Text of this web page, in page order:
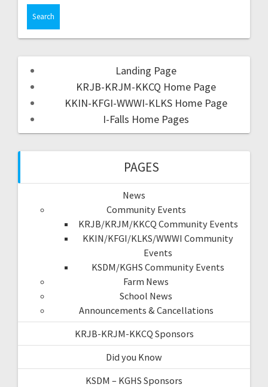
Landing Page
KRJB-KRJM-KKCQ Home Page
KKIN-KFGI-WWWI-KLKS Home Page
I-Falls Home Pages
PAGES
News
Community Events
KRJB/KRJM/KKCQ Community Events
KKIN/KFGI/KLKS/WWWI Community
Events
KSDM/KGHS Community Events
Farm News
School News
Announcements & Cancellations
KRJB-KRJM-KKCQ Sponsors
Did you Know
KSDM – KGHS Sponsors